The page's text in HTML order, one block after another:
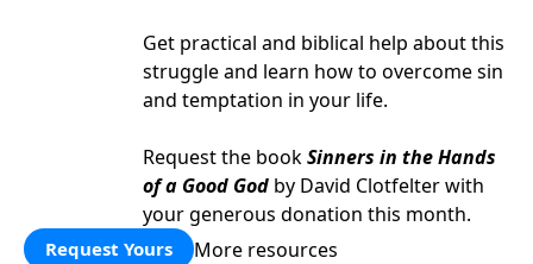
Get practical and biblical help about this
struggle and learn how to overcome sin
and temptation in your life.
Request the bookSinners in the Hands
of a Good God by David Clotfelter with
your generous donation this month.
Request Yours More resources